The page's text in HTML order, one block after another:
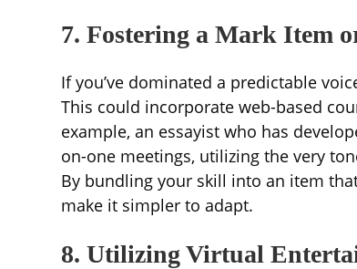
7. Fostering a Mark Item
If you’ve dominated a predictable
This could incorporate web-based
example, an essayist who has
on-one meetings, utilizing the very
By bundling your skill into an item
make it simpler to adapt.
8. Utilizing Virtual